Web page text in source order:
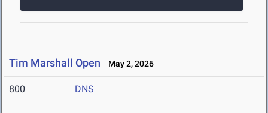
Tim Marshall Open May 2, 2026
800 DNS